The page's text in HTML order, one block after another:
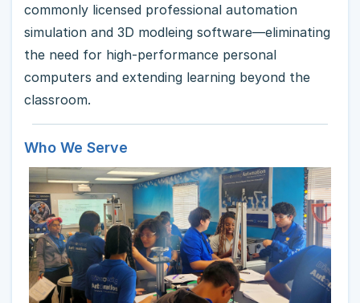
commonly licensed professional automation
simulation and 3D modleing software—eliminating
the need for high-performance personal
computers and extending learning beyond the
classroom.
Who We Serve